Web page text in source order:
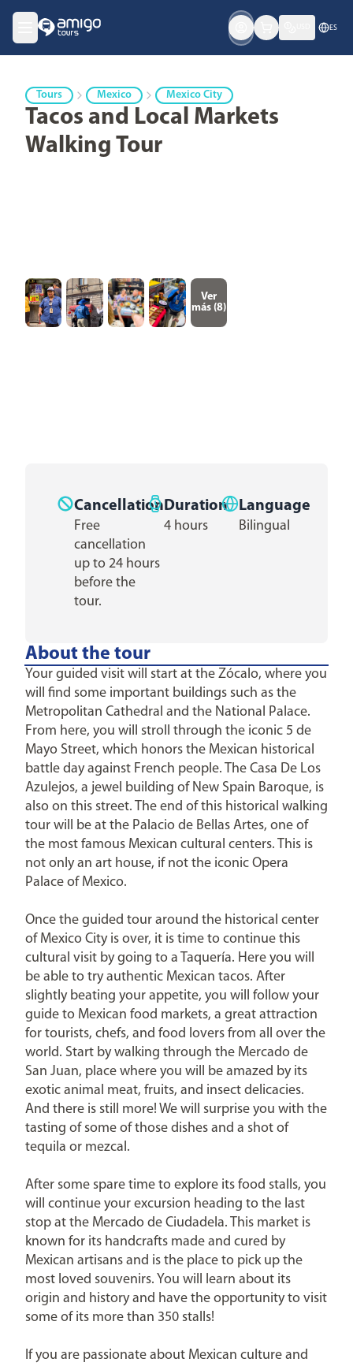
ES
Tours Mexico Mexico City
Tacos and Local Markets
Walking Tour
Ver
más (8)
Cancellation
Free
cancellation
up to 24 hours
before the
tour.
Duration
4 hours
Language
Bilingual
About the tour
Your guided visit will start at the Zócalo, where you
will find some important buildings such as the
Metropolitan Cathedral and the National Palace.
From here, you will stroll through the iconic 5 de
Mayo Street, which honors the Mexican historical
battle day against French people. The Casa De Los
Azulejos, a jewel building of New Spain Baroque, is
also on this street. The end of this historical walking
tour will be at the Palacio de Bellas Artes, one of
the most famous Mexican cultural centers. This is
not only an art house, if not the iconic Opera
Palace of Mexico.
Once the guided tour around the historical center
of Mexico City is over, it is time to continue this
cultural visit by going to a Taquería. Here you will
be able to try authentic Mexican tacos. After
slightly beating your appetite, you will follow your
guide to Mexican food markets, a great attraction
for tourists, chefs, and food lovers from all over the
world. Start by walking through the Mercado de
San Juan, place where you will be amazed by its
exotic animal meat, fruits, and insect delicacies.
And there is still more! We will surprise you with the
tasting of some of those dishes and a shot of
tequila or mezcal.
After some spare time to explore its food stalls, you
will continue your excursion heading to the last
stop at the Mercado de Ciudadela. This market is
known for its handcrafts made and cured by
Mexican artisans and is the place to pick up the
most loved souvenirs. You will learn about its
origin and history and have the opportunity to visit
some of its more than 350 stalls!
If you are passionate about Mexican culture and